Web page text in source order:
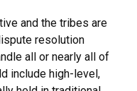
and the tribes are
resolution
all or nearly all of
include high-level,